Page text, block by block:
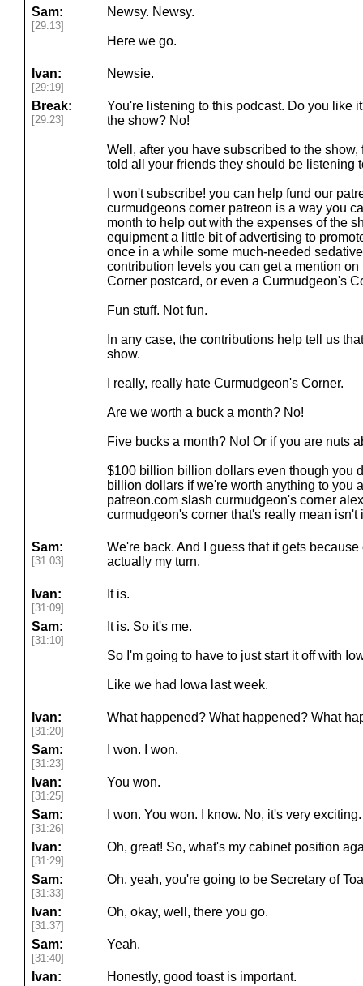
Sam:
[29:13]
Newsy. Newsy.
Here we go.
Ivan:
[29:19]
Newsie.
Break:
[29:23]
You're listening to this podcast. Do you like
the show? No!
Well, after you have subscribed to the
told all your friends they should be listening
I won't subscribe! you can help fund our
curmudgeons corner patreon is a way you
month to help out with the expenses of the
equipment a little bit of advertising to
once in a while some much-needed
contribution levels you can get a mention
Corner postcard, or even a Curmudgeon's
Fun stuff. Not fun.
In any case, the contributions help tell us
show.
I really, really hate Curmudgeon's Corner.
Are we worth a buck a month? No!
Five bucks a month? No! Or if you are nuts
$100 billion billion dollars even though you
billion dollars if we're worth anything to you
patreon.com slash curmudgeon's corner
curmudgeon's corner that's really mean isn't
Sam:
[31:03]
We're back. And I guess that it gets
actually my turn.
Ivan:
[31:09]
It is.
Sam:
[31:10]
It is. So it's me.
So I'm going to have to just start it off with
Like we had Iowa last week.
Ivan:
[31:20]
What happened? What happened? What
Sam:
[31:23]
I won. I won.
Ivan:
[31:25]
You won.
Sam:
[31:26]
I won. You won. I know. No, it's very exciting.
Ivan:
[31:29]
Oh, great! So, what's my cabinet position
Sam:
[31:33]
Oh, yeah, you're going to be Secretary of
Ivan:
[31:37]
Oh, okay, well, there you go.
Sam:
[31:40]
Yeah.
Ivan: Honestly, good toast is important.